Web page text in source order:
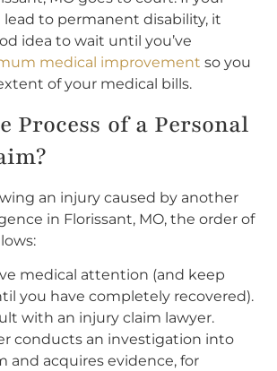
to permanent disability, it
idea to wait until you’ve
medical improvement so you
of your medical bills.
Process of a Personal
an injury caused by another
in Florissant, MO, the order of
medical attention (and keep
you have completely recovered).
with an injury claim lawyer.
conducts an investigation into
and acquires evidence, for